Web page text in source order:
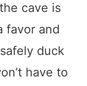
cave is
favor and
duck
have to